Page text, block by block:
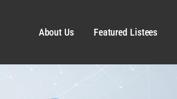
About Us Featured Listees